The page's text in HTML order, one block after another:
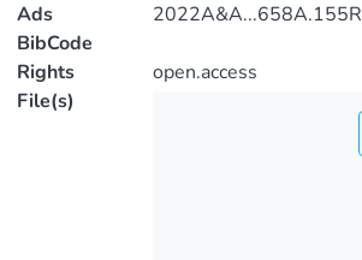
Ads
BibCode
2022A&A...658A.155R
Rights
open.access
File(s)